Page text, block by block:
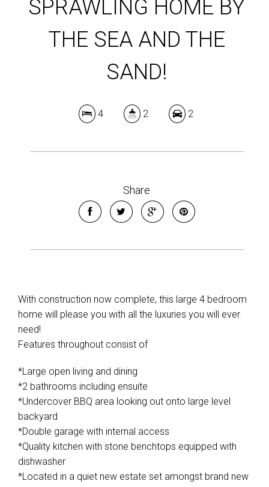
SPRAWLING HOME BY
THE SEA AND THE
SAND!
4 2 2
Share
With construction now complete, this large 4 bedroom
home will please you with all the luxuries you will ever
need!
Features throughout consist of
*Large open living and dining
*2 bathrooms including ensuite
*Undercover BBQ area looking out onto large level
backyard
*Double garage with internal access
*Quality kitchen with stone benchtops equipped with
dishwasher
*Located in a quiet new estate set amongst brand new